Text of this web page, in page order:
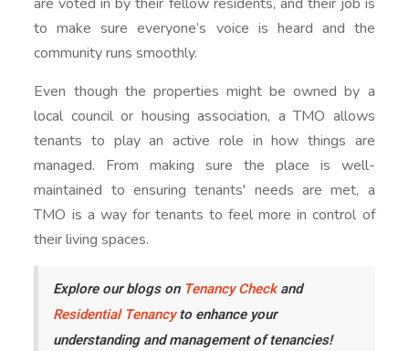
to make sure everyone’s voice is heard and the
community runs smoothly.
Even though the properties might be owned by a
local council or housing association, a TMO allows
tenants to play an active role in how things are
managed. From making sure the place is well-
maintained to ensuring tenants' needs are met, a
TMO is a way for tenants to feel more in control of
their living spaces.
Explore our blogs on Tenancy Checkand
Residential Tenancyto enhance your
understanding and management of tenancies!